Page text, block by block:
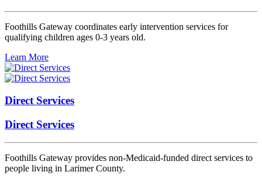
Foothills Gateway coordinates early intervention services for
qualifying children ages 0-3 years old.
Learn More
Direct Services
Direct Services
Foothills Gateway provides non-Medicaid-funded direct services to
people living in Larimer County.